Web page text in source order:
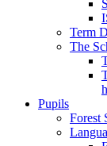
Term
The
Pupils
Forest